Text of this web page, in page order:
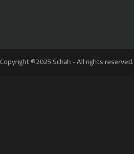
Copyright ©2025 Schah - All rights reserved.